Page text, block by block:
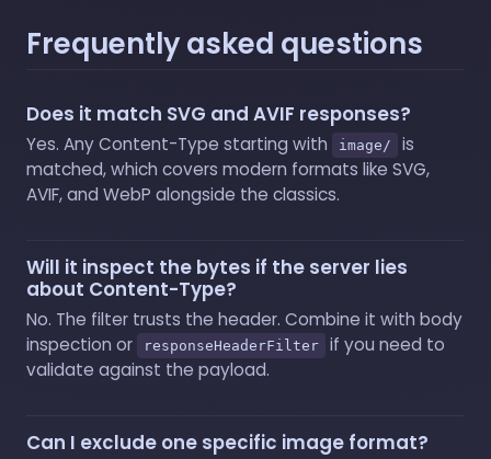
Frequently asked questions
Does it match SVG and AVIF responses?
Yes. Any Content-Type starting with image/
is
matched, which covers modern formats like SVG,
AVIF, and WebP alongside the classics.
Will it inspect the bytes if the server lies
about Content-Type?
No. The filter trusts the header. Combine it with body
inspection or
responseHeaderFilter
if you need to
validate against the payload.
Can I exclude one specific image format?